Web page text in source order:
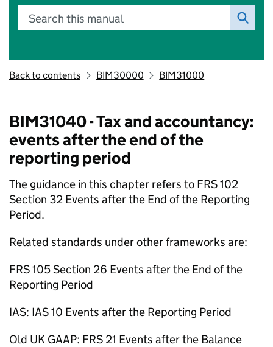
Search this manual
Back to contents BIM30000 BIM31000
BIM31040 - Tax and accountancy:
events after the end of the
reporting period
The guidance in this chapter refers to FRS 102
Section 32 Events after the End of the Reporting
Period.
Related standards under other frameworks are:
FRS 105 Section 26 Events after the End of the
Reporting Period
IAS: IAS 10 Events after the Reporting Period
Old UK GAAP: FRS 21 Events after the Balance